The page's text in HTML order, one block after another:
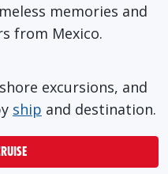
memories and
from Mexico.
excursions, and
ship and destination.